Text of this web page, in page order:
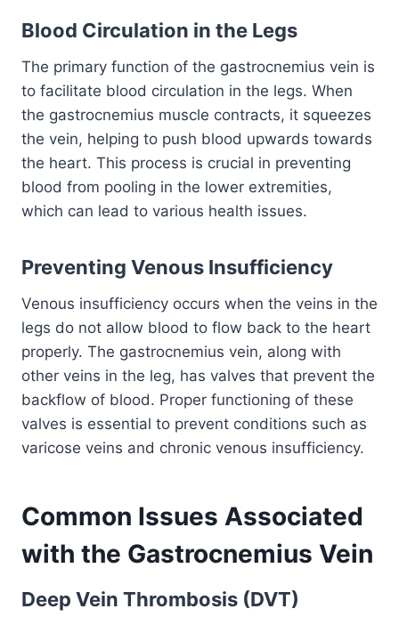
Blood Circulation in the Legs
The primary function of the gastrocnemius vein is
to facilitate blood circulation in the legs. When
the gastrocnemius muscle contracts, it squeezes
the vein, helping to push blood upwards towards
the heart. This process is crucial in preventing
blood from pooling in the lower extremities,
which can lead to various health issues.
Preventing Venous Insufficiency
Venous insufficiency occurs when the veins in the
legs do not allow blood to flow back to the heart
properly. The gastrocnemius vein, along with
other veins in the leg, has valves that prevent the
backflow of blood. Proper functioning of these
valves is essential to prevent conditions such as
varicose veins and chronic venous insufficiency.
Common Issues Associated
with the Gastrocnemius Vein
Deep Vein Thrombosis (DVT)